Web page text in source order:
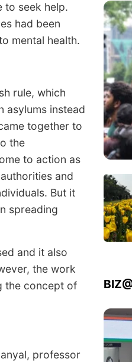
to seek help.
had been
mental health.
rule, which
asylums instead
together to
the
to action as
and
But it
spreading
and it also
the work
the concept of
professor